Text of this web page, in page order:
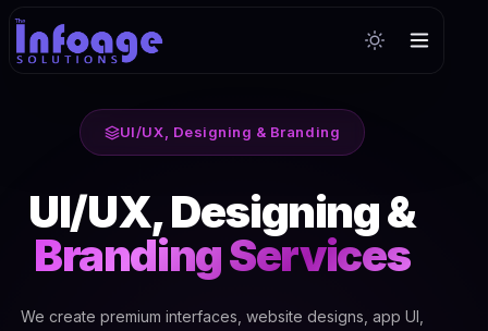
UI/UX, Designing & Branding
UI/UX, Designing &
Branding Services
We create premium interfaces, website designs, app UI,